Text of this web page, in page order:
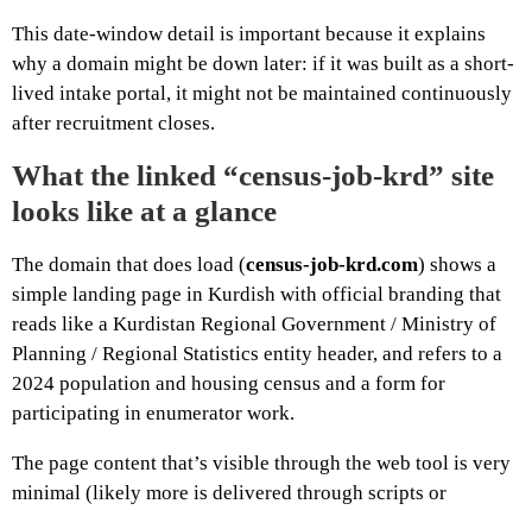
This date-window detail is important because it explains
why a domain might be down later: if it was built as a short-
lived intake portal, it might not be maintained continuously
after recruitment closes.
What the linked “census-job-krd” site
looks like at a glance
The domain that does load (census-job-krd.com) shows a
simple landing page in Kurdish with official branding that
reads like a Kurdistan Regional Government / Ministry of
Planning / Regional Statistics entity header, and refers to a
2024 population and housing census and a form for
participating in enumerator work.
The page content that’s visible through the web tool is very
minimal (likely more is delivered through scripts or